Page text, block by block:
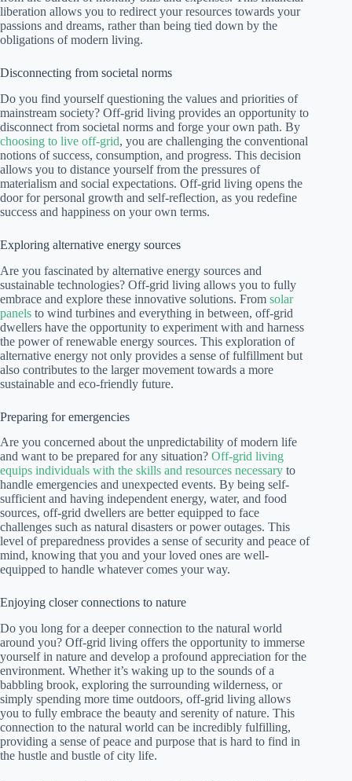
liberation allows you to redirect your resources towards your
passions and dreams, rather than being tied down by the
obligations of modern living.
Disconnecting from societal norms
Do you find yourself questioning the values and priorities of
mainstream society? Off-grid living provides an opportunity to
disconnect from societal norms and forge your own path. By
choosing to live off-grid, you are challenging the conventional
notions of success, consumption, and progress. This decision
allows you to distance yourself from the pressures of
materialism and social expectations. Off-grid living opens the
door for personal growth and self-reflection, as you redefine
success and happiness on your own terms.
Exploring alternative energy sources
Are you fascinated by alternative energy sources and
sustainable technologies? Off-grid living allows you to fully
embrace and explore these innovative solutions. From solar
panels to wind turbines and everything in between, off-grid
dwellers have the opportunity to experiment with and harness
the power of renewable energy sources. This exploration of
alternative energy not only provides a sense of fulfillment but
also contributes to the larger movement towards a more
sustainable and eco-friendly future.
Preparing for emergencies
Are you concerned about the unpredictability of modern life
and want to be prepared for any situation? Off-grid living
equips individuals with the skills and resources necessary to
handle emergencies and unexpected events. By being self-
sufficient and having independent energy, water, and food
sources, off-grid dwellers are better equipped to face
challenges such as natural disasters or power outages. This
level of preparedness provides a sense of security and peace of
mind, knowing that you and your loved ones are well-
equipped to handle whatever comes your way.
Enjoying closer connections to nature
Do you long for a deeper connection to the natural world
around you? Off-grid living offers the opportunity to immerse
yourself in nature and develop a profound appreciation for the
environment. Whether it’s waking up to the sounds of a
babbling brook, exploring the surrounding wilderness, or
simply spending more time outdoors, off-grid living allows
you to fully embrace the beauty and serenity of nature. This
connection to the natural world can be incredibly fulfilling,
providing a sense of peace and purpose that is hard to find in
the hustle and bustle of city life.